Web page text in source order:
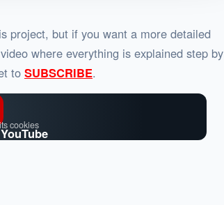
project, but if you want a more detailed
where everything is explained step by
to SUBSCRIBE.
cookies